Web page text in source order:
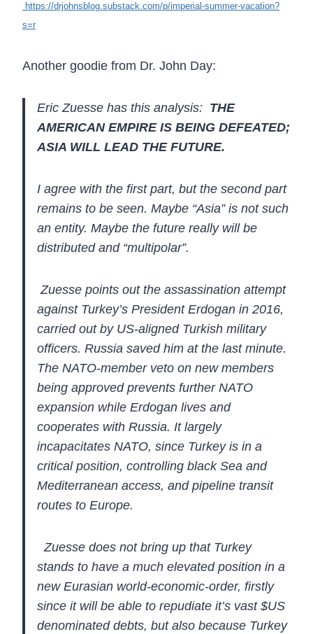
https://drjohnsblog.substack.com/p/imperial-summer-vacation?
s=r
Another goodie from Dr. John Day:
Eric Zuesse has this analysis: THE
AMERICAN EMPIRE IS BEING DEFEATED;
ASIA WILL LEAD THE FUTURE.
I agree with the first part, but the second part
remains to be seen. Maybe “Asia” is not such
an entity. Maybe the future really will be
distributed and “multipolar”.
Zuesse points out the assassination attempt
against Turkey’s President Erdogan in 2016,
carried out byUS-aligned Turkish military
officers. Russia saved him at the lastminute.
The NATO-member veto on new members
being approved prevents further NATO
expansion while Erdogan lives and
cooperates with Russia. It largely
incapacitates NATO, since Turkey is in a
critical position, controlling black Sea and
Mediterranean access, and pipeline transit
routes to Europe.
Zuesse does not bring up that Turkey
stands to have a much elevated position in a
new Eurasian world-economic-order, firstly
since it will be able to repudiate it’s vast $US
denominateddebts, but also because Turkey